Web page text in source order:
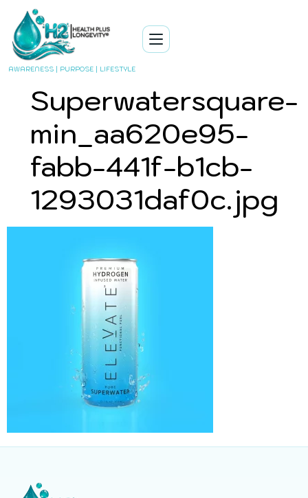
AWARENESS | PURPOSE | LIFESTYLE
Superwatersquare-
min_aa620e95-
fabb-441f-b1cb-
1293031daf0c.jpg